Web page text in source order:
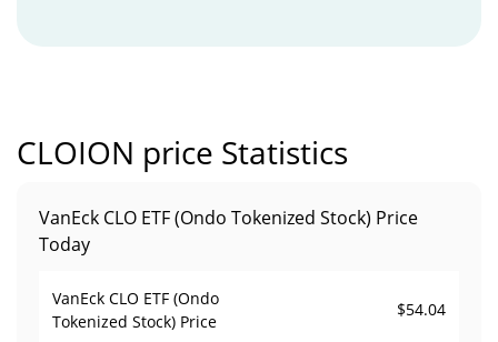
CLOION price Statistics
VanEck CLO ETF (Ondo Tokenized Stock) Price
Today
VanEck CLO ETF (Ondo
Tokenized Stock) Price
$54.04